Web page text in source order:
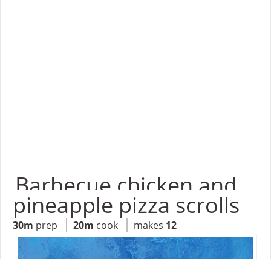
Barbecue chicken and
pineapple pizza scrolls
30m prep 20m cook makes 12